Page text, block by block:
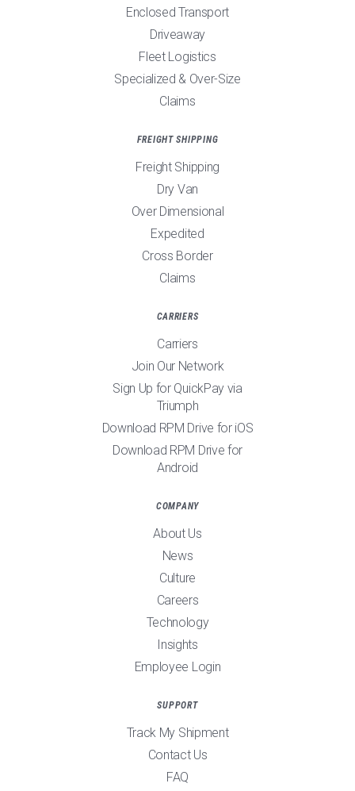
Enclosed Transport
Driveaway
Fleet Logistics
Specialized & Over-Size
Claims
FREIGHT SHIPPING
Freight Shipping
Dry Van
Over Dimensional
Expedited
Cross Border
Claims
CARRIERS
Carriers
Join Our Network
Sign Up for QuickPay via
Triumph
Download RPM Drive for iOS
Download RPM Drive for
Android
COMPANY
About Us
News
Culture
Careers
Technology
Insights
Employee Login
SUPPORT
Track My Shipment
Contact Us
FAQ